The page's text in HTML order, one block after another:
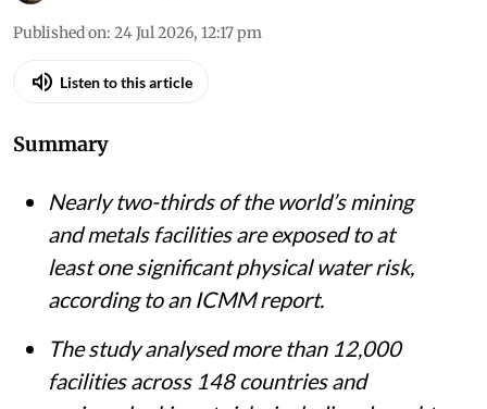
Published on: 24 Jul 2026, 12:17 pm
Listen to this article
Summary
Nearly two-thirds of the world’s mining
and metals facilities are exposed to at
least one significant physical water risk,
according to an ICMM report.
The study analysed more than 12,000
facilities across 148 countries and